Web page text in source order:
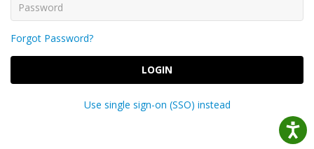
Forgot Password?
LOGIN
Use single sign-on (SSO) instead